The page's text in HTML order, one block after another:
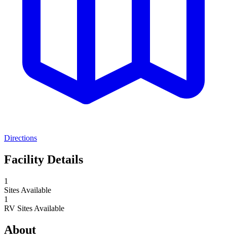
Directions
Facility Details
1
Sites Available
1
RV Sites Available
About